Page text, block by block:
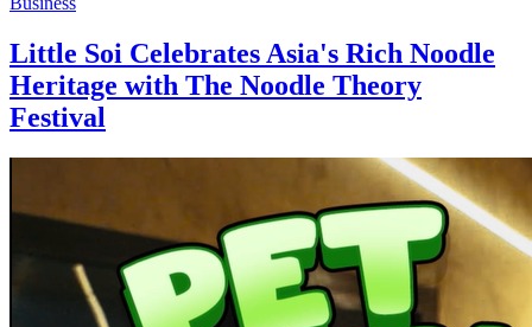
Little Soi Celebrates Asia's Rich Noodle
Heritage with The Noodle Theory
Festival